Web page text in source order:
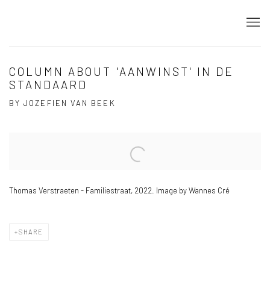
COLUMN ABOUT 'AANWINST' IN DE
STANDAARD
BY JOZEFIEN VAN BEEK
Thomas Verstraeten - Familiestraat, 2022. Image by Wannes Cré
SHARE